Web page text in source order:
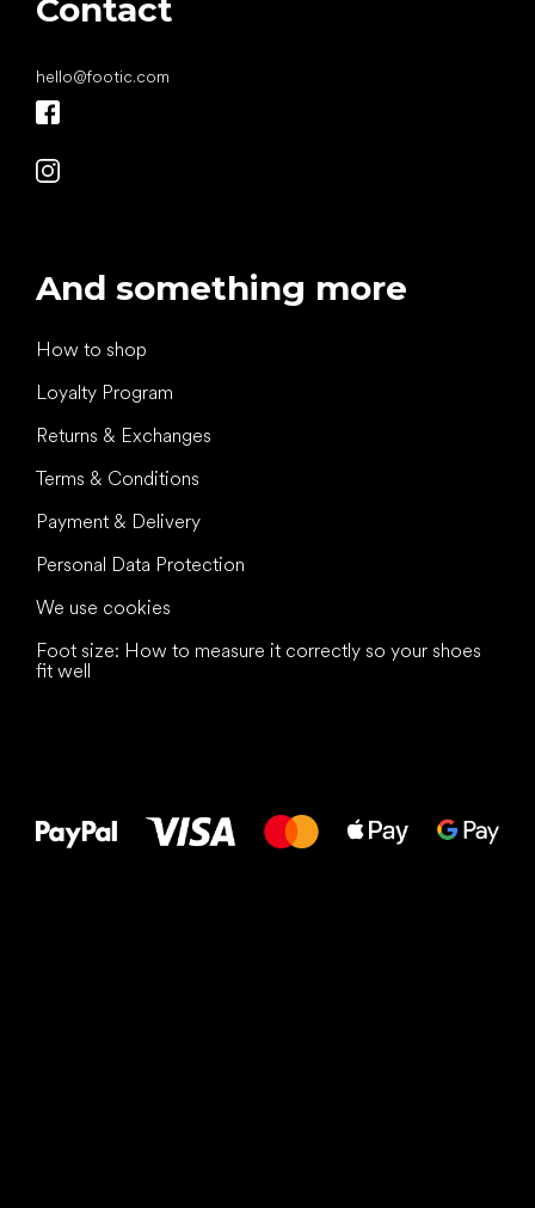
Contact
hello@footic.com
And something more
How to shop
Loyalty Program
Returns & Exchanges
Terms & Conditions
Payment & Delivery
Personal Data Protection
We use cookies
Foot size: How to measure it correctly so your shoes
fit well